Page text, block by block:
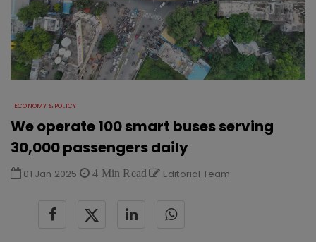
ECONOMY & POLICY
We operate 100 smart buses serving
30,000 passengers daily
01 Jan 2025 4 Min Read Editorial Team